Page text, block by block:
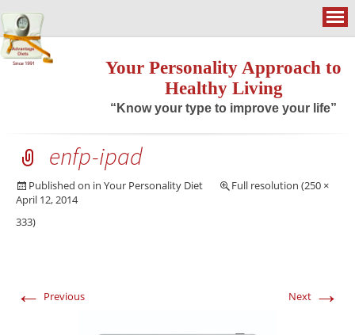
Your Personality Approach to
Healthy Living
“Know your type to improve your life”
enfp-ipad
Published on
April 12, 2014
in Your Personality Diet Full resolution (250 ×
333)
← Previous Next →